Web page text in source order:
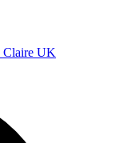
Claire UK